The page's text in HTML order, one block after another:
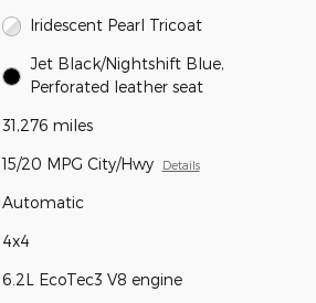
Iridescent Pearl Tricoat
Jet Black/Nightshift Blue,
Perforated leather seat
31,276 miles
15/20 MPG City/Hwy Details
Automatic
4x4
6.2L EcoTec3 V8 engine